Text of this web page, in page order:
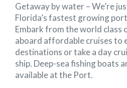
Getaway by water –We’re
Florida’s fastest growing
Embark from the world class
aboard affordable cruises to
destinations or take a day
ship. Deep-sea fishing boats
available at the Port.